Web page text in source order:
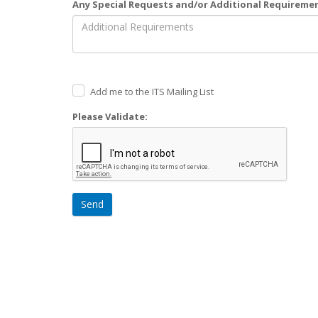
Any Special Requests and/or Additional
Add me to the ITS Mailing List
Please Validate:
Send